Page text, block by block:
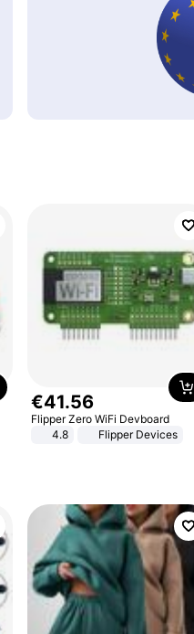
€41.56
Flipper Zero WiFi Devboard
4.8
Flipper Devices